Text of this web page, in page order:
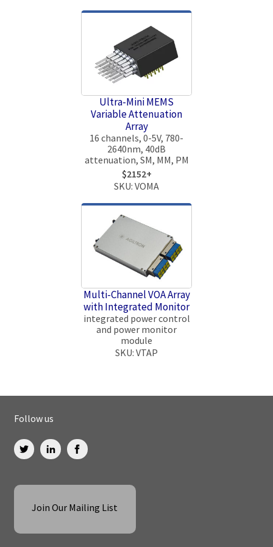
Ultra-Mini MEMS
Variable Attenuation
Array
16 channels, 0-5V, 780-
2640nm, 40dB
attenuation, SM, MM, PM
$2152+
SKU: VOMA
Multi-Channel VOA Array
with Integrated Monitor
integrated power control
and power monitor
module
SKU: VTAP
Follow us
Join Our Mailing List